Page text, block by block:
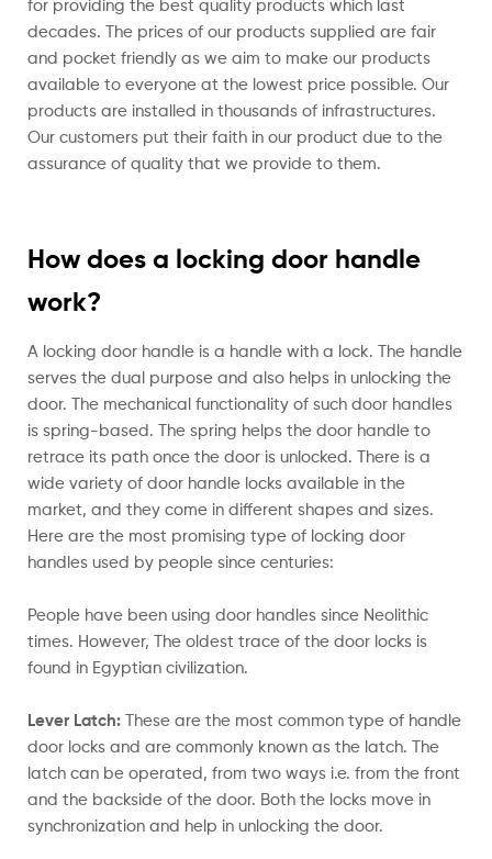
for providing the best quality products which last
decades. The prices of our products supplied are fair
and pocket friendly as we aim to make our products
available to everyone at the lowest price possible. Our
products are installed in thousands of infrastructures.
Our customers put their faith in our product due to the
assurance of quality that we provide to them.
How does a locking door handle
work?
A locking door handle is a handle with a lock. The handle
serves the dual purpose and also helps in unlocking the
door. The mechanical functionality of such door handles
is spring-based. The spring helps the door handle to
retrace its path once the door is unlocked. There is a
wide variety of door handle locks available in the
market, and they come in different shapes and sizes.
Here are the most promising type of locking door
handles used by people since centuries:
People have been using door handles since Neolithic
times. However, The oldest trace of the door locks is
found in Egyptian civilization.
Lever Latch: These are the most common type of handle
door locks and are commonly known as the latch. The
latch can be operated, from two ways i.e. from the front
and the backside of the door. Both the locks move in
synchronization and help in unlocking the door.